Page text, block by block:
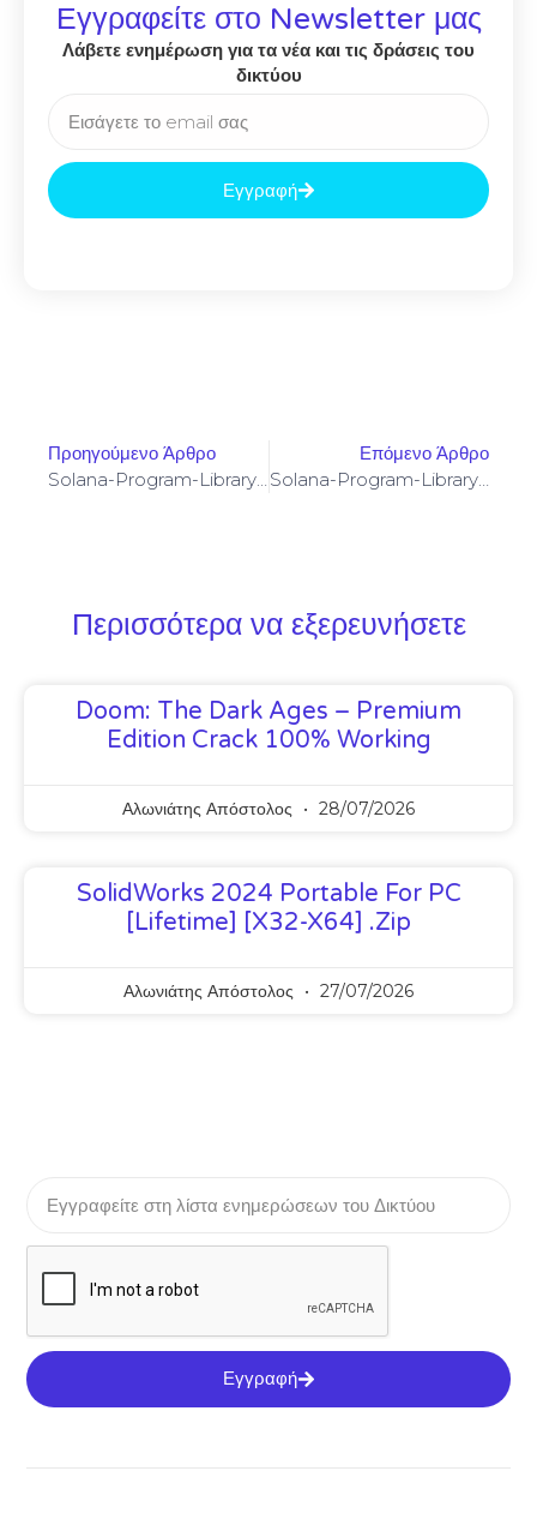
Εγγραφείτε στο Newsletter μας
Λάβετε ενημέρωση για τα νέα και τις δράσεις του
δικτύου
Εγγραφή
Προηγούμενο Άρθρο Επόμενο Άρθρο
Solana-Program-Library: FAILED TO BUILD SPL-GOVERNANCE-ADDIN-MOCK PROGRAM [SOLVED]
Περισσότερα να εξερευνήσετε
Doom: The Dark Ages – Premium
Edition Crack 100% Working
Αλωνιάτης Απόστολος 28/07/2026
SolidWorks 2024 Portable For PC
[Lifetime] [x32-X64] .zip
Αλωνιάτης Απόστολος 27/07/2026
Εγγραφή